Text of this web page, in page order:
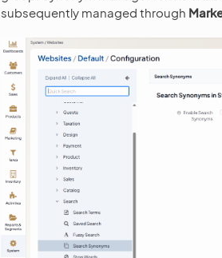
subsequently managed through